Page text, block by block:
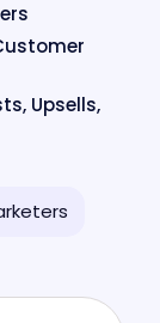
Upsells,